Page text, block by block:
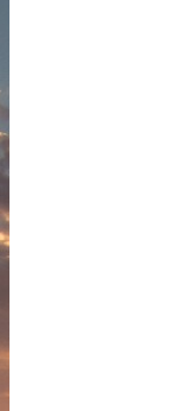
He drove
the thought of
“Please…
Eyram held
him to stop
“Oh, no love.
he was
already,” he